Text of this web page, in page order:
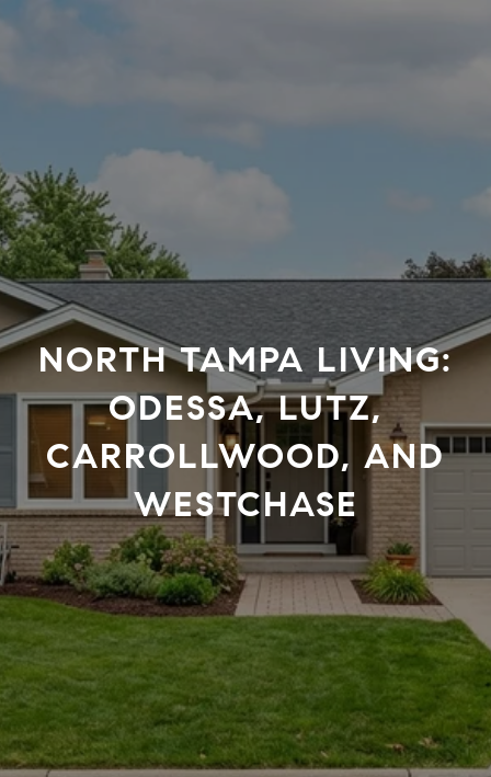
NORTH TAMPA LIVING:
ODESSA, LUTZ,
CARROLLWOOD, AND
WESTCHASE